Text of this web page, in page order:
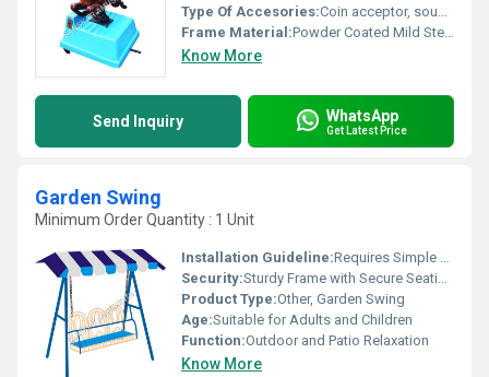
Type Of Accesories:Coin acceptor, sound module, lighting system
Frame Material:Powder Coated Mild Steel Frame
Know More
Send Inquiry WhatsApp
Get Latest Price
Garden Swing
Minimum Order Quantity : 1 Unit
Installation Guideline:Requires Simple Assembly; All Parts and Instructions Included
Security:Sturdy Frame with Secure Seating and Handles
Product Type:Other, Garden Swing
Age:Suitable for Adults and Children
Function:Outdoor and Patio Relaxation
Know More